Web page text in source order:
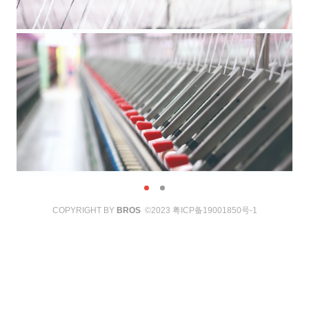
COPYRIGHT BY BROS©2023 粤ICP备19001850号-1